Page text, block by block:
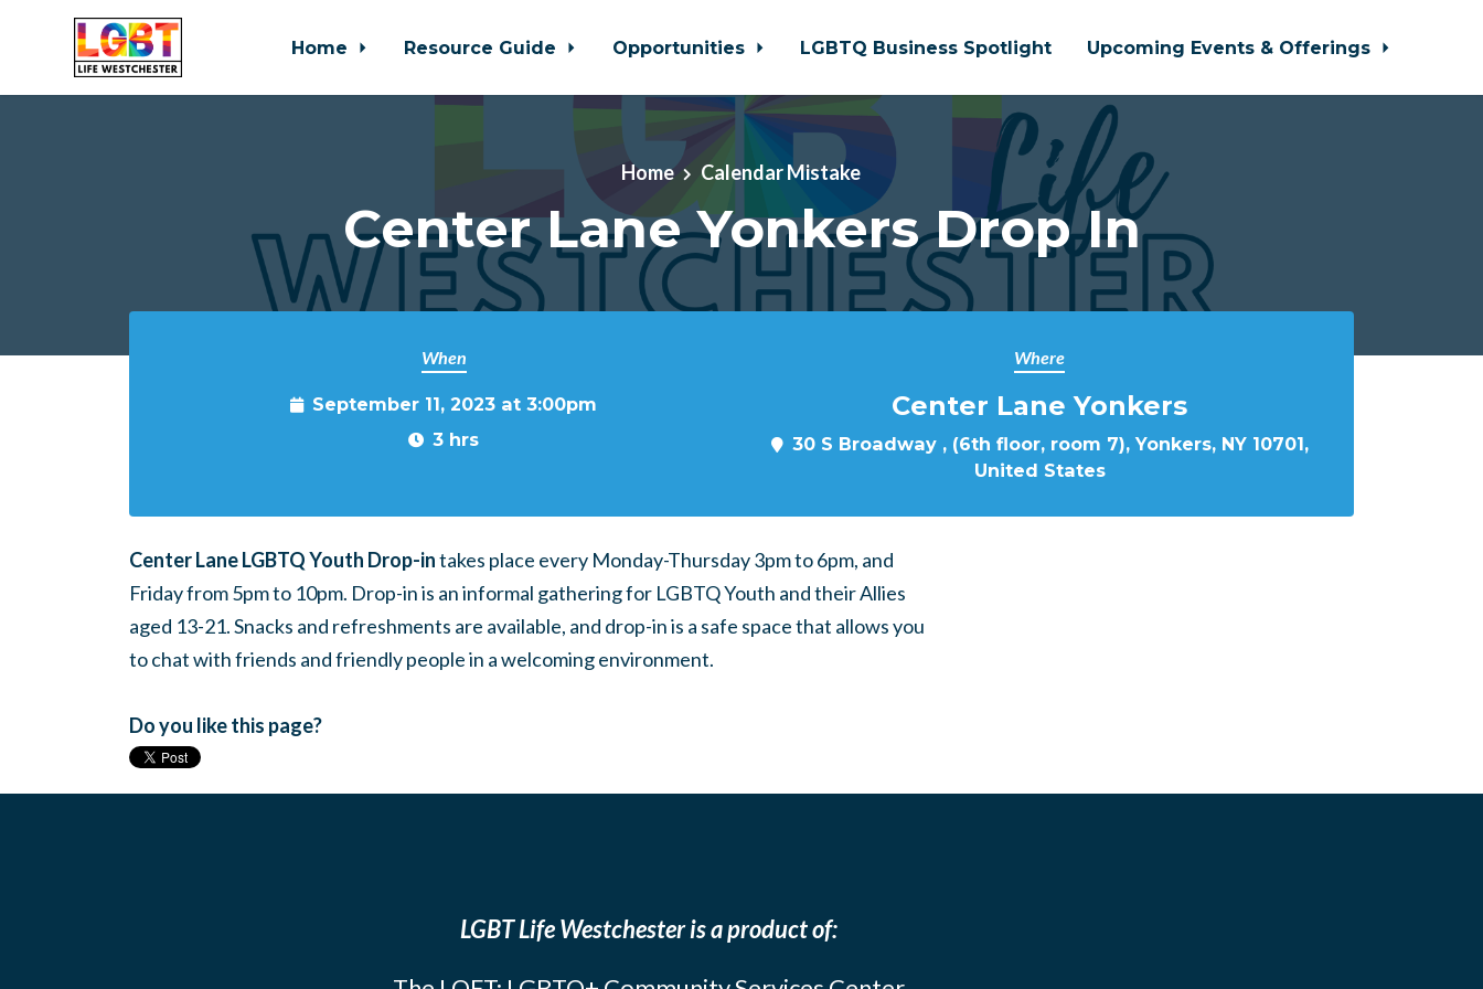
Home Resource Guide Opportunities LGBTQ Business Spotlight Upcoming Events & Offerings
Home Calendar Mistake
Center Lane Yonkers Drop In
When
September 11, 2023 at 3:00pm
3 hrs
Where
Center Lane Yonkers
30 S Broadway , (6th floor, room 7), Yonkers, NY 10701,
United States
Center Lane LGBTQ Youth Drop-intakes place every Monday-Thursday 3pm to 6pm, and
Friday from 5pm to 10pm. Drop-in is an informal gathering for LGBTQ Youth and their Allies
aged 13-21. Snacks and refreshments are available, and drop-in is a safe space that allows you
to chat with friends and friendly people in a welcoming environment.
Do you like this page?
LGBT Life Westchester is a product of: